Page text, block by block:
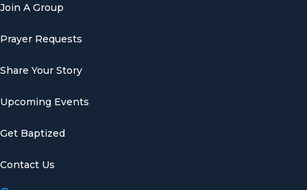
Join A Group
Prayer Requests
Share Your Story
Upcoming Events
Get Baptized
Contact Us